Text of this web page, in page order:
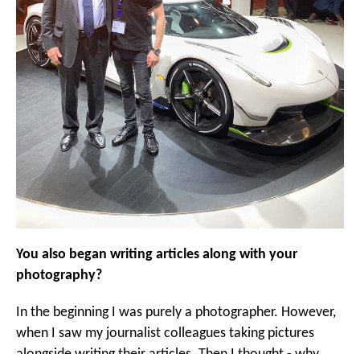
You also began writing articles along with your
photography?
In the beginning I was purely a photographer. However,
when I saw my journalist colleagues taking pictures